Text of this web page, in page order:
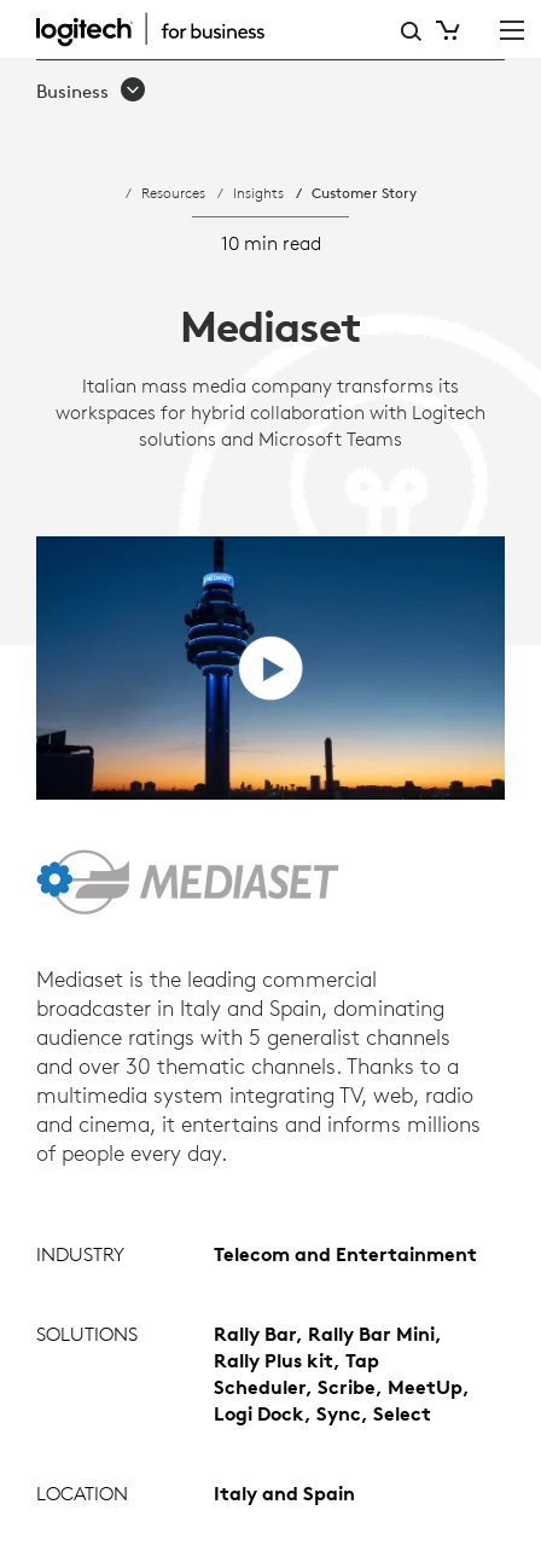
CASE
STUDY:
HYBRID
LOGITECH
Business
Resources Insights Customer Story
10 min read
Mediaset
Italian mass media company transforms its
workspaces for hybrid collaboration with Logitech
solutions and Microsoft Teams
Mediaset is the leading commercial
broadcaster in Italy and Spain, dominating
audience ratings with 5 generalist channels
and over 30 thematic channels. Thanks to a
multimedia system integrating TV, web, radio
and cinema, it entertains and informs millions
of people every day.
INDUSTRY Telecom and Entertainment
SOLUTIONS
Rally Bar, Rally Bar Mini,
Rally Plus kit, Tap
Scheduler, Scribe, MeetUp,
Logi Dock, Sync, Select
LOCATION Italy and Spain